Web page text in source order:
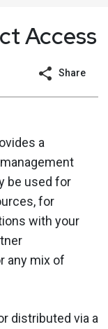
Access
Share
a
be used for
for
with your
any mix of
distributed via a